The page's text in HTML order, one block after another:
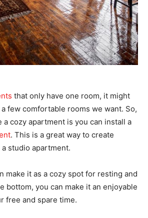
that only have one room, it might
few comfortable rooms we want. So,
a cozy apartment is you can install a
. This is a great way to create
studio apartment.
make it as a cozy spot for resting and
bottom, you can make it an enjoyable
free and spare time.